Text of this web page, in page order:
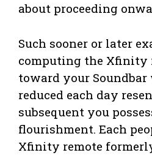
about proceeding
Such sooner or later
computing the Xfinity
toward your
reduced each day
subsequent you
flourishment. Each
Xfinity remote